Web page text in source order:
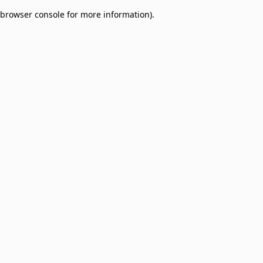
browser console for more information).